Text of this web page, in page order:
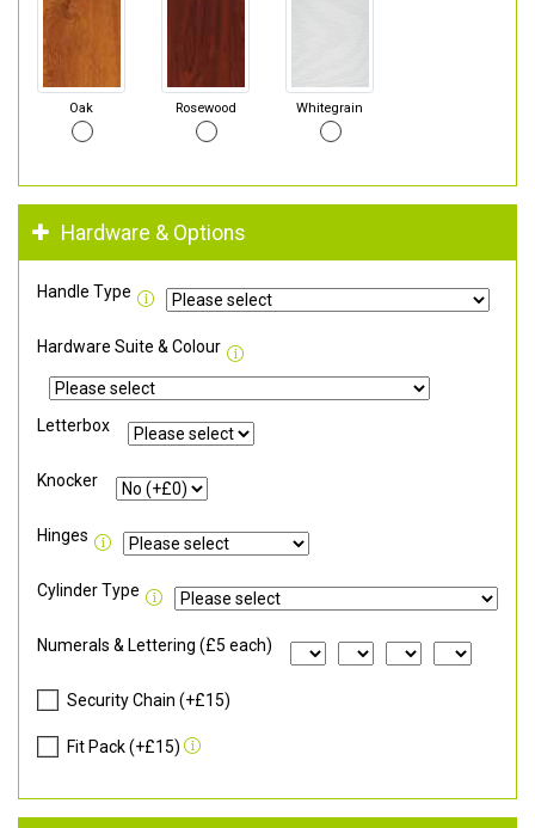
Oak Rosewood Whitegrain
Hardware & Options
Handle Type
Hardware Suite & Colour
Letterbox
Knocker
Hinges
Cylinder Type
Numerals & Lettering (£5 each)
Security Chain (+£15)
Fit Pack (+£15)